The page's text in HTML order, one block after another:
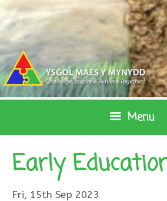
Skip
to
content
Menu
Early
Fri, 15th Sep 2023